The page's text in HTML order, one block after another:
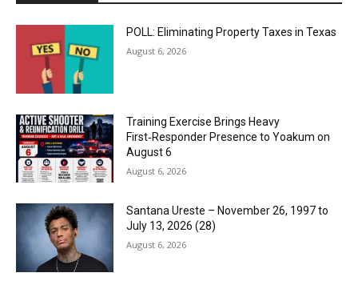
POLL: Eliminating Property Taxes in Texas
August 6, 2026
Training Exercise Brings Heavy
First‑Responder Presence to Yoakum on
August 6
August 6, 2026
Santana Ureste – November 26, 1997 to
July 13, 2026 (28)
August 6, 2026